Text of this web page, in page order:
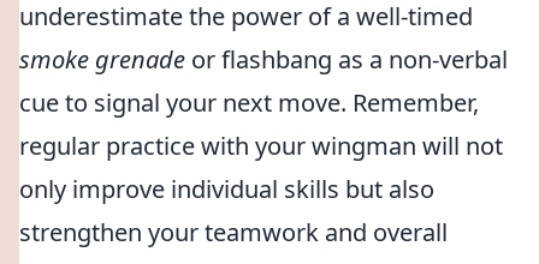
underestimate the power of a well-timed
smoke grenade or flashbang as a non-verbal
cue to signal your next move. Remember,
regular practice with your wingman will not
only improve individual skills but also
strengthen your teamwork and overall